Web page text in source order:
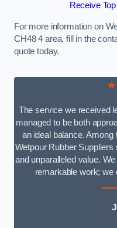
Receive
For more information on
CH48 4 area, fill in the
quote today.
The service we received
managed to be both
an ideal balance.
Wetpour Rubber
and unparalleled value.
remarkable work; we